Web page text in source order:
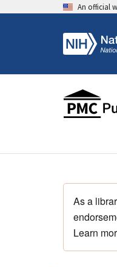
An official
As a
Learn